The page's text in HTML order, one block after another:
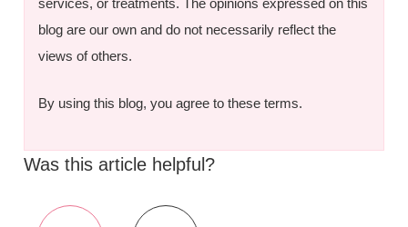
services, or treatments. The opinions expressed on this
blog are our own and do not necessarily reflect the
views of others.
By using this blog, you agree to these terms.
Was this article helpful?